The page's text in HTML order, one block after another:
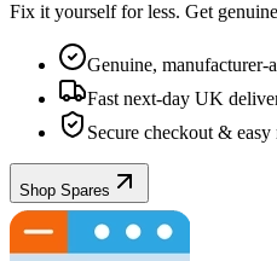
Fix it yourself for less. Get
Genuine, manufacturer-
Fast next-day UK
Secure checkout & easy
Shop Spares